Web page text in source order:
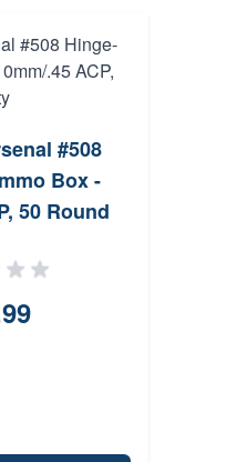
#508
Box -
50 Round